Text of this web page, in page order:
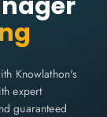
Knowlathon's
expert
guaranteed